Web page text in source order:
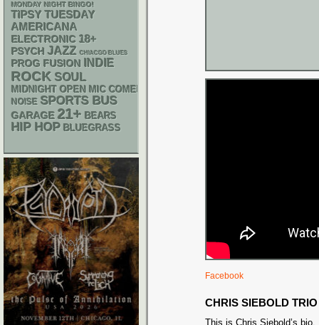
Facebook
CHRIS SIEBOLD TRIO
This is Chris Siebold’s
MONDAY NIGHT BINGO!
TIPSY TUESDAY
AMERICANA
ELECTRONIC 18+
PSYCH JAZZ CHIACGO BLUES
PROG FUSION INDIE
ROCK SOUL
MIDNIGHT OPEN MIC COMEDY NIGHTS
NOISE SPORTS BUS
GARAGE 21+ BEARS
HIP HOP BLUEGRASS